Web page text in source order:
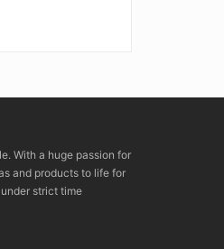
With a huge passion for
and products to life for
strict time